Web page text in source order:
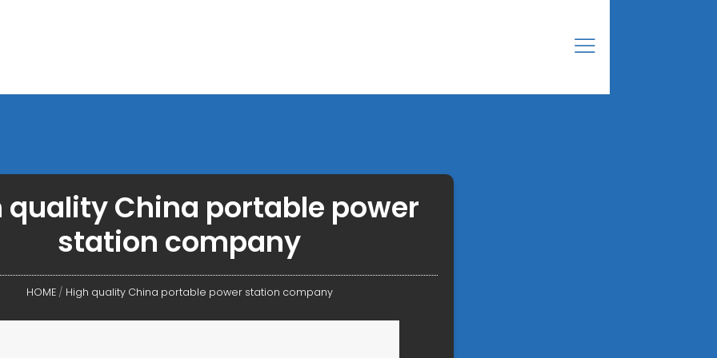
quality China portable power
station company
HOME/ High quality China portable power station company